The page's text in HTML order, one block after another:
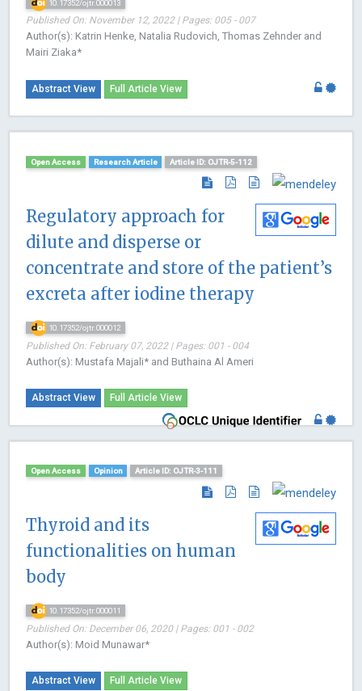
10.17352/ojtr.000013
Published On: November 12, 2022 | Pages: 005 - 007
Author(s): Katrin Henke, Natalia Rudovich, Thomas Zehnder and
Mairi Ziaka*
Abstract View Full Article View
Open Access Research Article Article ID: OJTR-5-112
Regulatory approach for
dilute and disperse or
concentrate and store of the patient’s
excreta after iodine therapy
10.17352/ojtr.000012
Published On: February 07, 2022 | Pages: 001 - 004
Author(s): Mustafa Majali* and Buthaina Al Ameri
Abstract View Full Article View
Open Access Opinion Article ID: OJTR-3-111
Thyroid and its
functionalities on human
body
10.17352/ojtr.000011
Published On: December 06, 2020 | Pages: 001 - 002
Author(s): Moid Munawar*
Abstract View Full Article View